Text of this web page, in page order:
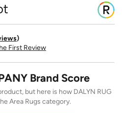
First Review
Brand Score
but here is how DALYN RUG
Area Rugs category.